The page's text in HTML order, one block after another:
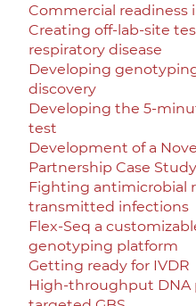
Commercial readiness
Creating off-lab-site
respiratory disease
Developing
discovery
Developing the 5-
test
Development of a
Partnership Case Study
Fighting antimicrobial
transmitted infections
Flex-Seq a
genotyping platform
Getting ready for IVDR
High-throughput DNA